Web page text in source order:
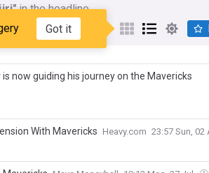
in the headline
Got it
now guiding his journey on the Mavericks
With Mavericks Heavy.com 23:57 Sun, 02